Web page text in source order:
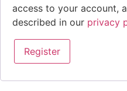
access to your account,
described in our privacy
Register